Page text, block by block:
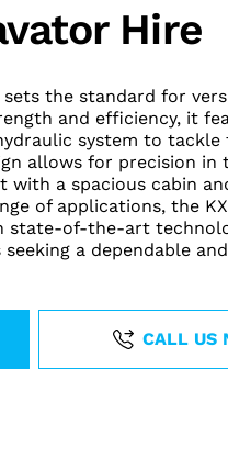
Hire
the standard for
and efficiency, it
system to
allows for precision in
a spacious cabin
of applications, the
state-of-the-art
a dependable
CALL US